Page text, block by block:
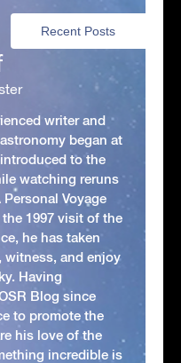
Recent Posts
writer and
began at
to the
watching reruns
Personal Voyage
1997 visit of the
he has taken
witness, and enjoy
Having
Blog since
to promote the
his love of the
incredible is